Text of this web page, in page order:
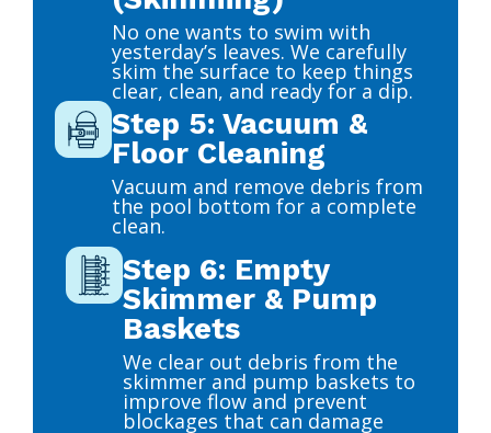
No one wants to swim with
yesterday’s leaves. We carefully
skim the surface to keep things
clear, clean, and ready for a dip.
Step 5: Vacuum &
Floor Cleaning
Vacuum and remove debris from
the pool bottom for a complete
clean.
Step 6: Empty
Skimmer & Pump
Baskets
We clear out debris from the
skimmer and pump baskets to
improve flow and prevent
blockages that can damage